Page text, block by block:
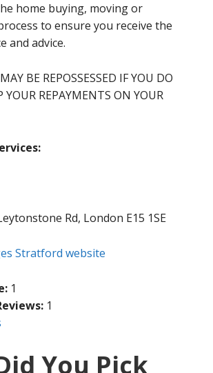
home buying, moving or
to ensure you receive the
and advice.
BE REPOSSESSED IF YOU DO
YOUR REPAYMENTS ON YOUR
Rd, London E15 1SE
Stratford website
1
1
You Pick